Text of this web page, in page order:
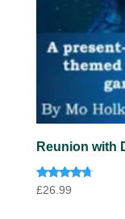
Reunion with
Rated
£26.99